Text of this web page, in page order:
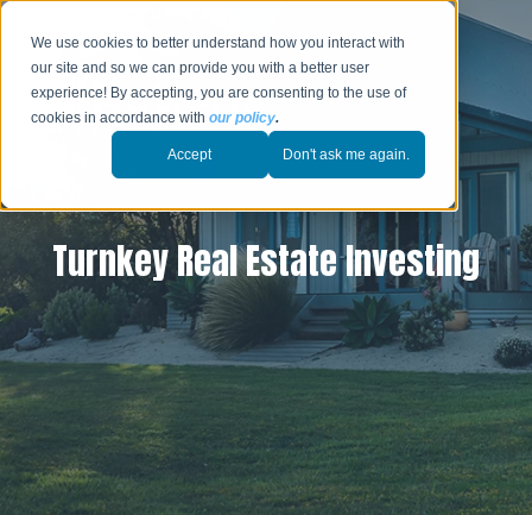
We use cookies to better understand how you interact with
our site and so we can provide you with a better user
experience! By accepting, you are consenting to the use of
cookies in accordance withour policy.
Accept Don't ask me again.
Turnkey Real Estate Investing